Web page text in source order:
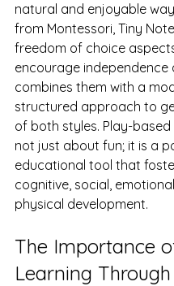
natural and enjoyable
from Montessori, Tiny
freedom of choice
encourage independence
combines them with a
structured approach to
of both styles. Play-based
not just about fun; it is a
educational tool that
cognitive, social,
physical development.
The Importance
Learning